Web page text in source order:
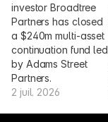
investor Broadtree
Partners has closed
a $240m multi-asset
continuation fund led
by Adams Street
Partners.
2 juil. 2026